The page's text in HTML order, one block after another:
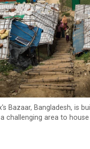
Bazaar, Bangladesh, is
challenging area to